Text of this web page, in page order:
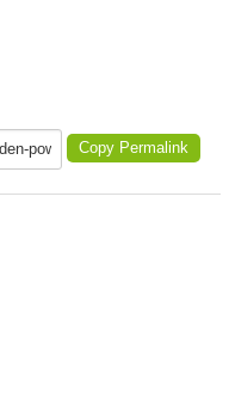
Copy Permalink